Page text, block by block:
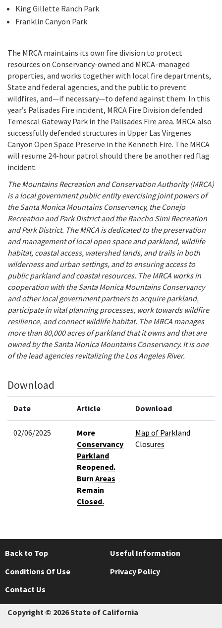
King Gillette Ranch Park
Franklin Canyon Park
The MRCA maintains its own fire division to protect
resources on Conservancy-owned and MRCA-managed
properties, and works together with local fire departments,
State and federal agencies, and the public to prevent
wildfires, and—if necessary—to defend against them. In this
year’s Palisades Fire incident, MRCA Fire Division defended
Temescal Gateway Park in the Palisades Fire area. MRCA also
successfully defended structures in Upper Las Virgenes
Canyon Open Space Preserve in the Kenneth Fire. The MRCA
will resume 24-hour patrol should there be another red flag
incident.
The Mountains Recreation and Conservation Authority (MRCA)
is a local government public entity exercising joint powers of
the Santa Monica Mountains Conservancy, the Conejo
Recreation and Park District and the Rancho Simi Recreation
and Park District. The MRCA is dedicated to the preservation
and management of local open space and parkland, wildlife
habitat, coastal access, watershed lands, and trails in both
wilderness and urban settings, and to ensuring access to
public parkland and coastal resources. The MRCA works in
cooperation with the Santa Monica Mountains Conservancy
and other local government partners to acquire parkland,
participate in vital planning processes, work towards wildfire
resilience, and connect wildlife habitat. The MRCA manages
more than 80,000 acres of parkland that it owns and that are
owned by the Santa Monica Mountains Conservancy. It is one
of the lead agencies revitalizing the Los Angeles River.
Download
Date Article Download
02/06/2025
More
Conservancy
Parkland
Reopened.
Burn Areas
Remain
Closed.
Map of Parkland
Closures
Back to Top
Useful Information
Conditions Of Use
Privacy Policy
Contact Us
Copyright © 2026 State of California